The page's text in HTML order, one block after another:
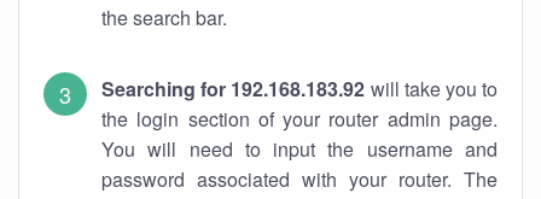
the search bar.
Searching for 192.168.183.92 will take you to
the login section of your router admin page.
You will need to input the username and
password associated with your router. The